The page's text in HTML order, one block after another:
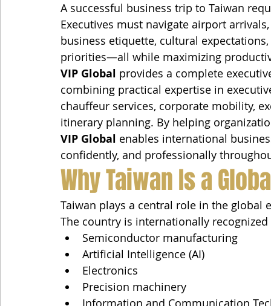
A successful business trip to Taiwan
Executives must navigate airport
business etiquette, cultural
priorities—all while maximizing
VIP Global provides a complete
combining practical expertise in
chauffeur services, corporate mobility,
itinerary planning. By helping
VIP Global enables international
confidently, and professionally
Why Taiwan Is a
Taiwan plays a central role in the global
The country is internationally
Semiconductor manufacturing
Artificial Intelligence (AI)
Electronics
Precision machinery